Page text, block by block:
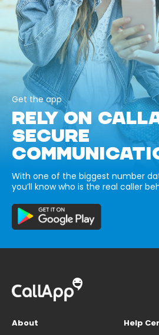
Get the app
RELY ON
SECURE
With one of the biggest number
you’ll know who is the real caller
About
Help